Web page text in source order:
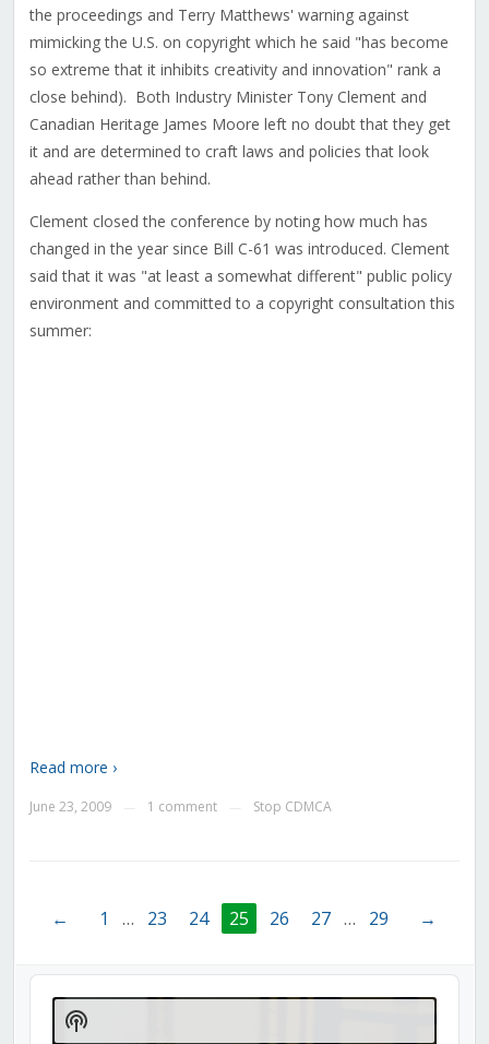
the proceedings and Terry Matthews' warning against
mimicking the U.S. on copyright which he said "has become
so extreme that it inhibits creativity and innovation" rank a
close behind). Both Industry Minister Tony Clement and
Canadian Heritage James Moore left no doubt that they get
it and are determined to craft laws and policies that look
ahead rather than behind.
Clement closed the conference by noting how much has
changed in the year since Bill C-61 was introduced. Clement
said that it was "at least a somewhat different" public policy
environment and committed to a copyright consultation this
summer:
Read more ›
June 23, 2009 1 comment Stop CDMCA
← 1 … 23 24 25 26 27 … 29 →
Audio
Player
Show